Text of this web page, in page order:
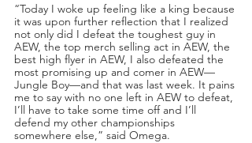
“Today I woke up feeling like a king because
it was upon further reflection that I realized
not only did I defeat the toughest guy in
AEW, the top merch selling act in AEW, the
best high flyer in AEW, I also defeated the
most promising up and comer in AEW—
Jungle Boy—and that was last week. It pains
me to say with no one left in AEW to defeat,
I’ll have to take some time off and I’ll
defend my other championships
somewhere else,” said Omega.